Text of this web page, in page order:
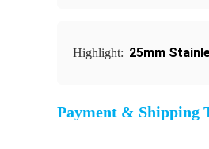
Highlight: 25mm
Payment & Shipping